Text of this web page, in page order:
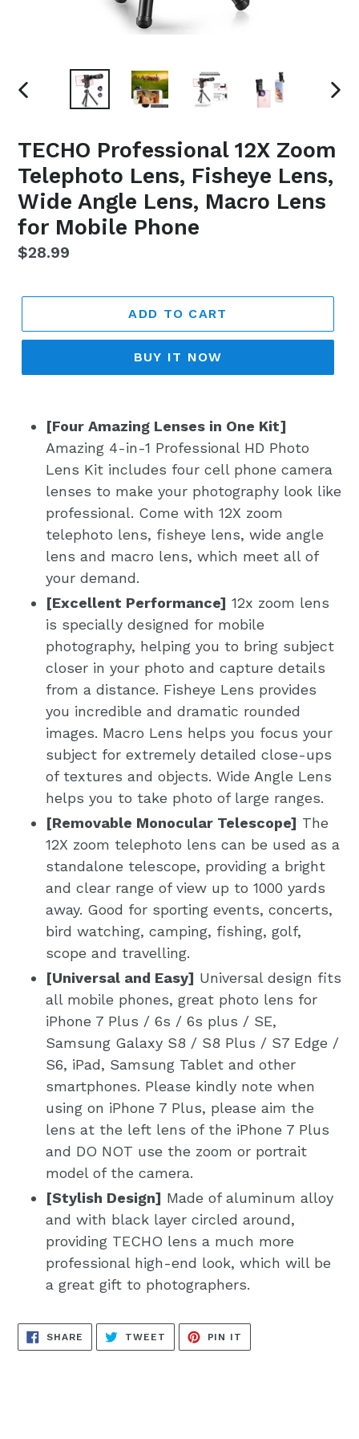
PREVIOUS
TECHO Professional 12X Zoom
Telephoto Lens, Fisheye Lens,
Wide Angle Lens, Macro Lens
for Mobile Phone
Regular
$28.99
ADD TO CART
BUY IT NOW
[Four Amazing Lenses in One Kit]
Amazing 4-in-1 Professional HD Photo
Lens Kit includes four cell phone camera
lenses to make your photography look like
professional. Come with 12X zoom
telephoto lens, fisheye lens, wide angle
lens and macro lens, which meet all of
your demand.
[Excellent Performance] 12x zoom lens
is specially designed for mobile
photography, helping you to bring subject
closer in your photo and capture details
from a distance. Fisheye Lens provides
you incredible and dramatic rounded
images. Macro Lens helps you focus your
subject for extremely detailed close-ups
of textures and objects. Wide Angle Lens
helps you to take photo of large ranges.
[Removable Monocular Telescope] The
12X zoom telephoto lens can be used as a
standalone telescope, providing a bright
and clear range of view up to 1000 yards
away. Good for sporting events, concerts,
bird watching, camping, fishing, golf,
scope and travelling.
[Universal and Easy] Universal design fits
all mobile phones, great photo lens for
iPhone 7 Plus / 6s / 6s plus / SE,
Samsung Galaxy S8 / S8 Plus / S7 Edge /
S6, iPad, Samsung Tablet and other
smartphones. Please kindly note when
using on iPhone 7 Plus, please aim the
lens at the left lens of the iPhone 7 Plus
and DO NOT use the zoom or portrait
model of the camera.
[Stylish Design] Made of aluminum alloy
and with black layer circled around,
providing TECHO lens a much more
professional high-end look, which will be
a great gift to photographers.
SHARE SHARE
FACEBOOK
TWEET TWEET
TWITTER
PIN IT
PINTEREST